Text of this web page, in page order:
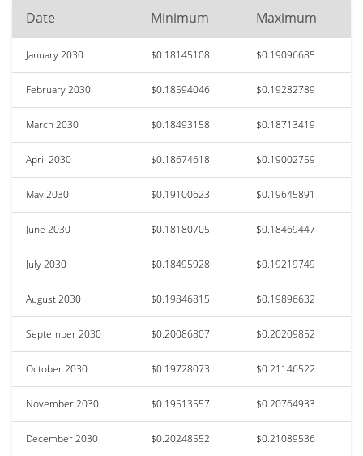
Date Minimum Maximum
January 2030 $0.18145108 $0.19096685
February 2030 $0.18594046 $0.19282789
March 2030 $0.18493158 $0.18713419
April 2030 $0.18674618 $0.19002759
May 2030 $0.19100623 $0.19645891
June 2030 $0.18180705 $0.18469447
July 2030 $0.18495928 $0.19219749
August 2030 $0.19846815 $0.19896632
September 2030 $0.20086807 $0.20209852
October 2030 $0.19728073 $0.21146522
November 2030 $0.19513557 $0.20764933
December 2030 $0.20248552 $0.21089536